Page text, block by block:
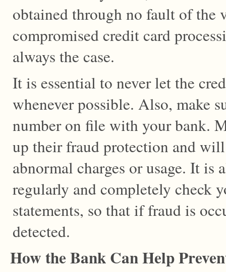
obtained through no fault of the
compromised credit card
always the case.
It is essential to never let the
whenever possible. Also, make
number on file with your bank.
up their fraud protection and
abnormal charges or usage. It is
regularly and completely check
statements, so that if fraud is
detected.
How the Bank Can Help